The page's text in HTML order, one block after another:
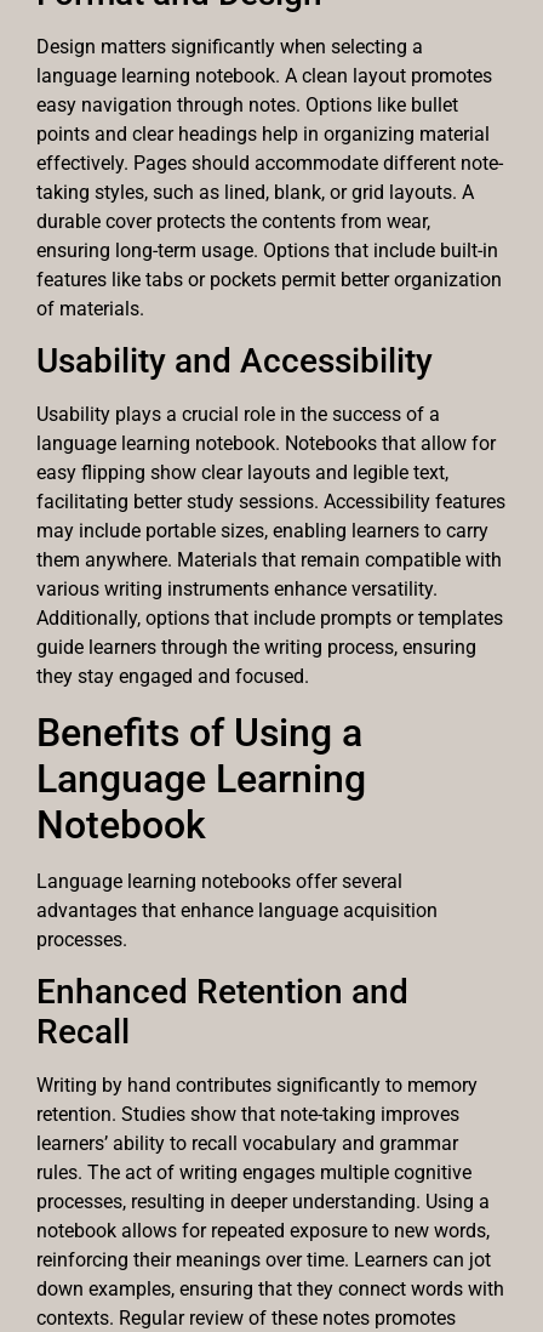
Design matters significantly when selecting a
language learning notebook. A clean layout promotes
easy navigation through notes. Options like bullet
points and clear headings help in organizing material
effectively. Pages should accommodate different note-
taking styles, such as lined, blank, or grid layouts. A
durable cover protects the contents from wear,
ensuring long-term usage. Options that include built-in
features like tabs or pockets permit better organization
of materials.
Usability and Accessibility
Usability plays a crucial role in the success of a
language learning notebook. Notebooks that allow for
easy flipping show clear layouts and legible text,
facilitating better study sessions. Accessibility features
may include portable sizes, enabling learners to carry
them anywhere. Materials that remain compatible with
various writing instruments enhance versatility.
Additionally, options that include prompts or templates
guide learners through the writing process, ensuring
they stay engaged and focused.
Benefits of Using a
Language Learning
Notebook
Language learning notebooks offer several
advantages that enhance language acquisition
processes.
Enhanced Retention and
Recall
Writing by hand contributes significantly to memory
retention. Studies show that note-taking improves
learners’ ability to recall vocabulary and grammar
rules. The act of writing engages multiple cognitive
processes, resulting in deeper understanding. Using a
notebook allows for repeated exposure to new words,
reinforcing their meanings over time. Learners can jot
down examples, ensuring that they connect words with
contexts. Regular review of these notes promotes